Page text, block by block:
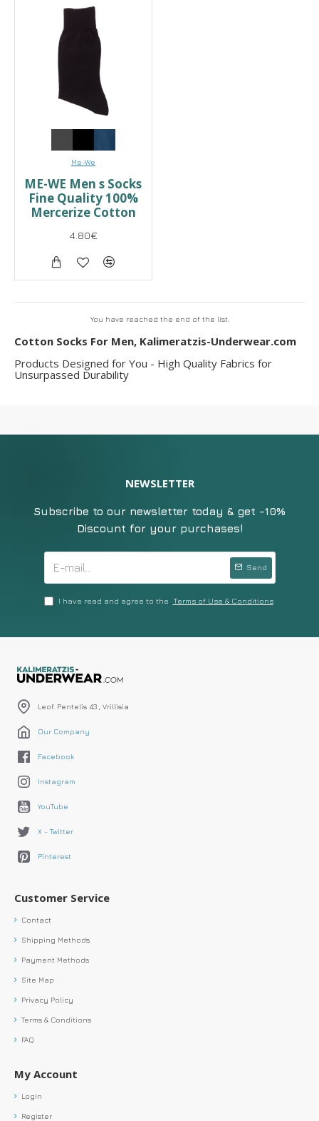
Me-We
ME-WE Men s Socks
Fine Quality 100%
Mercerize Cotton
4.80€
You have reached the end of the list.
Cotton Socks For Men, Kalimeratzis-Underwear.com
Products Designed for You - High Quality Fabrics for
Unsurpassed Durability
NEWSLETTER
Subscribe to our newsletter today & get -10%
Discount for your purchases!
Send
I have read and agree to the Terms of Use & Conditions
Leof. Pentelis 43 , Vrillisia
Our Company
Facebook
Instagram
YouTube
X - Twitter
Pinterest
Customer Service
Contact
Shipping Methods
Payment Methods
Site Map
Privacy Policy
Terms & Conditions
FAQ
My Account
Login
Register